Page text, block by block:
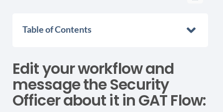
Table of Contents
Edit your workflow and
message the Security
Officer about it in GAT Flow: